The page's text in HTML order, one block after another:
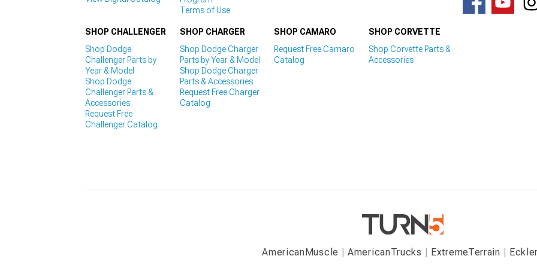
Terms of Use
SHOP CHALLENGER
Shop Dodge
Challenger Parts by
Year & Model
Shop Dodge
Challenger Parts &
Accessories
Request Free
Challenger Catalog
SHOP CHARGER
Shop Dodge Charger
Parts by Year & Model
Shop Dodge Charger
Parts & Accessories
Request Free Charger
Catalog
SHOP CAMARO
Request Free Camaro
Catalog
SHOP CORVETTE
Shop Corvette Parts &
Accessories
AmericanMuscle AmericanTrucks ExtremeTerrain